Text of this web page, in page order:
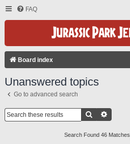
FAQ
Board index
Unanswered topics
Go to advanced search
Search
Search Found 46 Matches